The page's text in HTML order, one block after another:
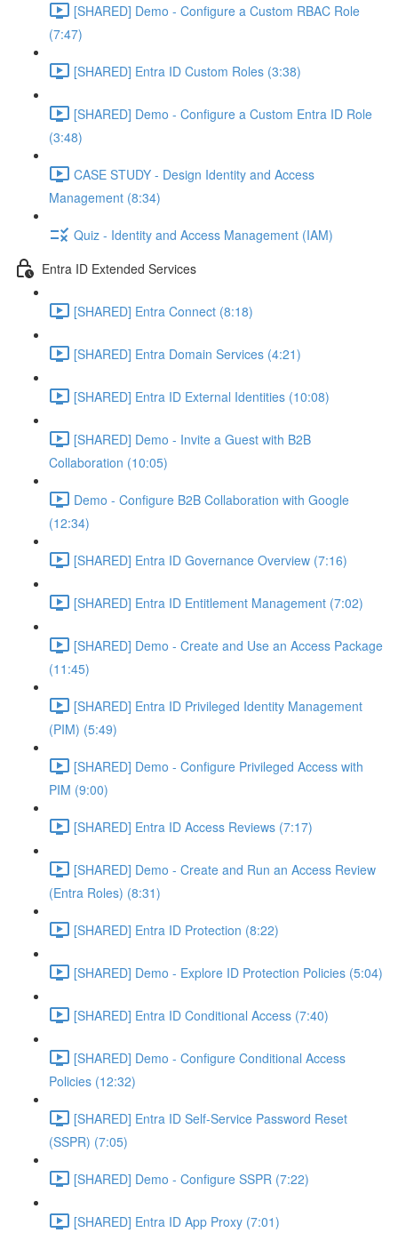
[SHARED] Demo - Configure a Custom RBAC Role
(7:47)
[SHARED] Entra ID Custom Roles (3:38)
[SHARED] Demo - Configure a Custom Entra ID Role
(3:48)
CASE STUDY - Design Identity and Access
Management (8:34)
Quiz - Identity and Access Management (IAM)
Entra ID Extended Services
[SHARED] Entra Connect (8:18)
[SHARED] Entra Domain Services (4:21)
[SHARED] Entra ID External Identities (10:08)
[SHARED] Demo - Invite a Guest with B2B
Collaboration (10:05)
Demo - Configure B2B Collaboration with Google
(12:34)
[SHARED] Entra ID Governance Overview (7:16)
[SHARED] Entra ID Entitlement Management (7:02)
[SHARED] Demo - Create and Use an Access Package
(11:45)
[SHARED] Entra ID Privileged Identity Management
(PIM) (5:49)
[SHARED] Demo - Configure Privileged Access with
PIM (9:00)
[SHARED] Entra ID Access Reviews (7:17)
[SHARED] Demo - Create and Run an Access Review
(Entra Roles) (8:31)
[SHARED] Entra ID Protection (8:22)
[SHARED] Demo - Explore ID Protection Policies (5:04)
[SHARED] Entra ID Conditional Access (7:40)
[SHARED] Demo - Configure Conditional Access
Policies (12:32)
[SHARED] Entra ID Self-Service Password Reset
(SSPR) (7:05)
[SHARED] Demo - Configure SSPR (7:22)
[SHARED] Entra ID App Proxy (7:01)